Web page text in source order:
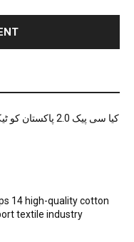
کیا سی پیک 2.0
14 high-quality cotton
textile industry